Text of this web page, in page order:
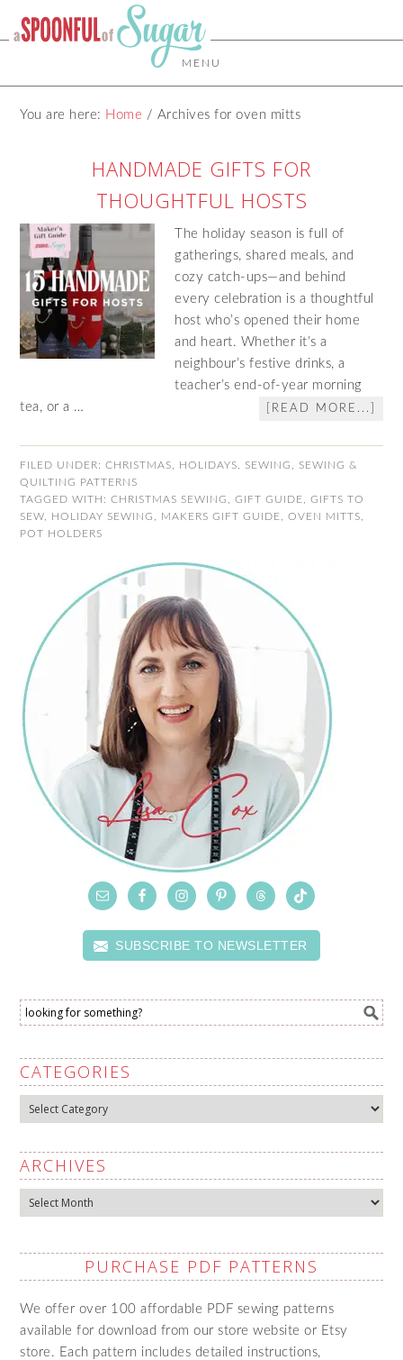
MENU
You are here: Home / Archives for oven mitts
HANDMADE GIFTS FOR
THOUGHTFUL HOSTS
The holiday season is full of
gatherings, shared meals, and
cozy catch-ups—and behind
every celebration is a thoughtful
host who’s opened their home
and heart. Whether it’s a
neighbour’s festive drinks, a
teacher’s end-of-year morning
tea, or a …
[READ MORE...]
FILED UNDER:CHRISTMAS HOLIDAYS SEWING
SEWING &
QUILTING PATTERNS
TAGGED WITH:CHRISTMAS SEWING ,GIFT GUIDE ,GIFTS TO
SEW
HOLIDAY SEWING MAKERS GIFT GUIDE ,OVEN MITTS
POT HOLDERS
SUBSCRIBE TO NEWSLETTER
CATEGORIES
Categories
ARCHIVES
Archives
PURCHASE PDF PATTERNS
We offer over 100 affordable PDF sewing patterns
available for download from our store website or Etsy
store. Each pattern includes detailed instructions,